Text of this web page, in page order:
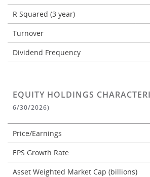
R Squared (3 year)
Turnover
Dividend Frequency
EQUITY HOLDINGS
6/30/2026)
Price/Earnings
EPS Growth Rate
Asset Weighted Market Cap (billions)